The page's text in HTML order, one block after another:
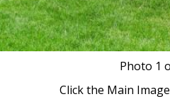
Photo 1
Click the Main